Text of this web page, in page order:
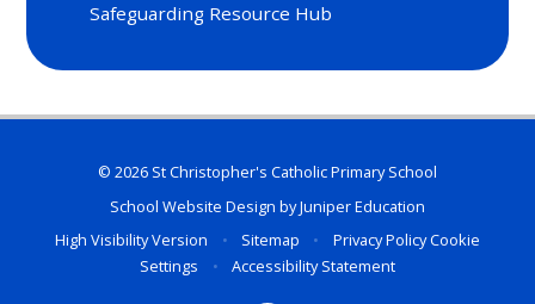
Safeguarding Resource Hub
© 2026 St Christopher's Catholic Primary School
School Website Design byJuniper Education
High Visibility Version
• Sitemap • Privacy PolicyCookie
Settings
• Accessibility Statement